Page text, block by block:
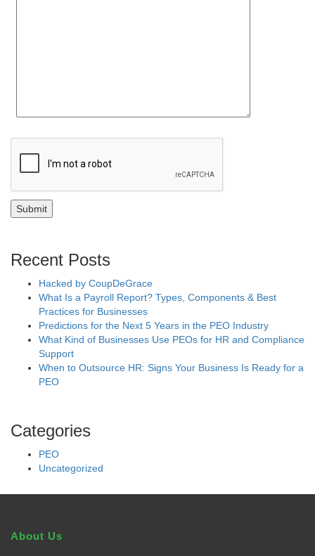
Recent Posts
Hacked by CoupDeGrace
What Is a Payroll Report? Types, Components & Best
Practices for Businesses
Predictions for the Next 5 Years in the PEO Industry
What Kind of Businesses Use PEOs for HR and Compliance
Support
When to Outsource HR: Signs Your Business Is Ready for a
PEO
Categories
PEO
Uncategorized
About Us